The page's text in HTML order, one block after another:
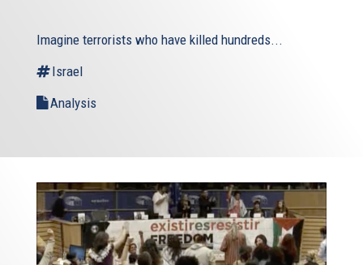
Imagine terrorists who have killed hundreds...
Israel
Analysis